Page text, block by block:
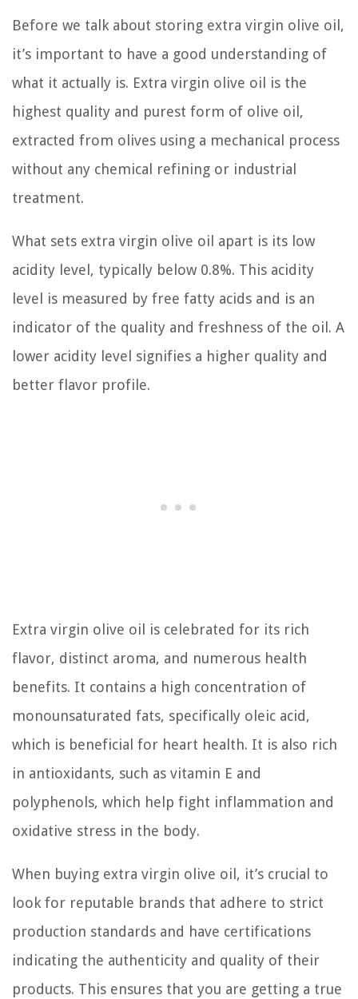
Before we talk about storing extra virgin olive oil,
it’s important to have a good understanding of
what it actually is. Extra virgin olive oil is the
highest quality and purest form of olive oil,
extracted from olives using a mechanical process
without any chemical refining or industrial
treatment.
What sets extra virgin olive oil apart is its low
acidity level, typically below 0.8%. This acidity
level is measured by free fatty acids and is an
indicator of the quality and freshness of the oil. A
lower acidity level signifies a higher quality and
better flavor profile.
Extra virgin olive oil is celebrated for its rich
flavor, distinct aroma, and numerous health
benefits. It contains a high concentration of
monounsaturated fats, specifically oleic acid,
which is beneficial for heart health. It is also rich
in antioxidants, such as vitamin E and
polyphenols, which help fight inflammation and
oxidative stress in the body.
When buying extra virgin olive oil, it’s crucial to
look for reputable brands that adhere to strict
production standards and have certifications
indicating the authenticity and quality of their
products. This ensures that you are getting a true